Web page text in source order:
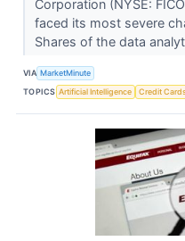
Corporation (NYSE:
faced its most severe
Shares of the data
VIA MarketMinute
TOPICS Artificial Intelligence Credit